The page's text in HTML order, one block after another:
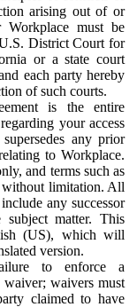
arising out of or
must be
District Court for
or a state court
each party hereby
of such courts.
is the entire
your access
any prior
to Workplace.
and terms such as
without limitation. All
any successor
matter. This
(US), which will
version.
to enforce a
waivers must
claimed to have